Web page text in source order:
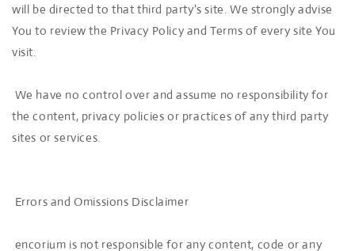
will be directed to that third party's site. We strongly advise
You to review the Privacy Policy and Terms of every site You
visit.
We have no control over and assume no responsibility for
the content, privacy policies or practices of any third party
sites or services.
Errors and Omissions Disclaimer
encorium is not responsible for any content, code or any